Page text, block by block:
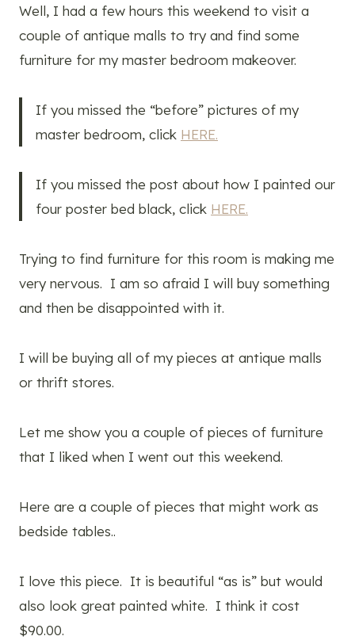
Well, I had a few hours this weekend to visit a
couple of antique malls to try and find some
furniture for my master bedroom makeover.
If you missed the “before” pictures of my
master bedroom, click HERE.
If you missed the post about how I painted our
four poster bed black, click HERE.
Trying to find furniture for this room is making me
very nervous. I am so afraid I will buy something
and then be disappointed with it.
I will be buying all of my pieces at antique malls
or thrift stores.
Let me show you a couple of pieces of furniture
that I liked when I went out this weekend.
Here are a couple of pieces that might work as
bedside tables..
I love this piece. It is beautiful “as is” but would
also look great painted white. I think it cost
$90.00.